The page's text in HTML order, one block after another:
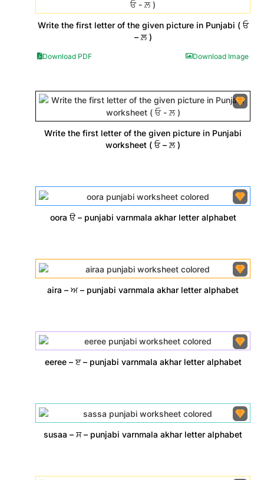
Write the first letter of the given picture in Punjabi ( ਓ
– ਲ਼ )
Download PDF Download Image
Write the first letter of the given picture in Punjabi
worksheet ( ਓ – ਲ਼ )
oora ੳ – punjabi varnmala akhar letter alphabet
aira – ਅ – punjabi varnmala akhar letter alphabet
eeree – ੲ – punjabi varnmala akhar letter alphabet
susaa – ਸ – punjabi varnmala akhar letter alphabet